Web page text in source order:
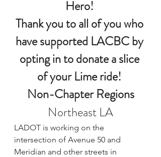
Hero!
Thank you to all of you who
have supported LACBC by
opting in to donate a slice
of your Lime ride!
Non-Chapter Regions
Northeast LA
LADOT is working on the
intersection of Avenue 50 and
Meridian and other streets in